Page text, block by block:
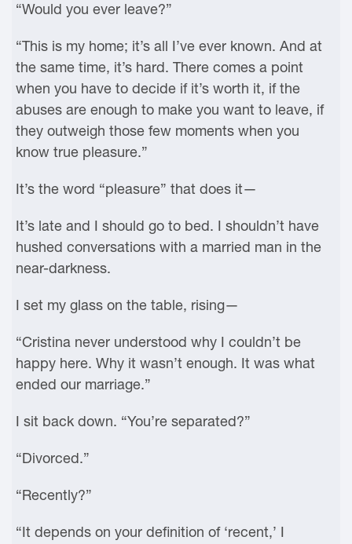
“Would you ever leave?”
“This is my home; it’s all I’ve ever known. And at
the same time, it’s hard. There comes a point
when you have to decide if it’s worth it, if the
abuses are enough to make you want to leave, if
they outweigh those few moments when you
know true pleasure.”
It’s the word “pleasure” that does it—
It’s late and I should go to bed. I shouldn’t have
hushed conversations with a married man in the
near-darkness.
I set my glass on the table, rising—
“Cristina never understood why I couldn’t be
happy here. Why it wasn’t enough. It was what
ended our marriage.”
I sit back down. “You’re separated?”
“Divorced.”
“Recently?”
“It depends on your definition of ‘recent,’ I